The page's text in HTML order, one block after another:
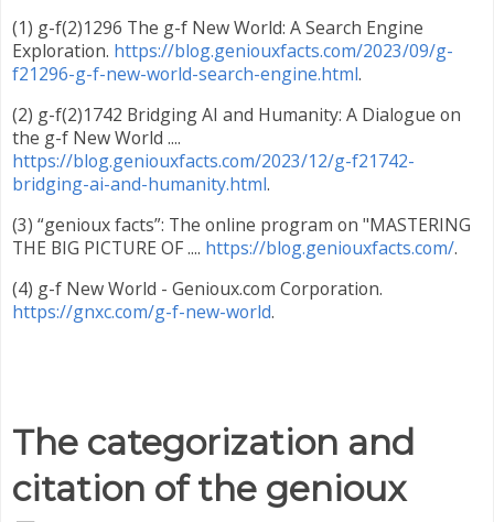
(1) g-f(2)1296 The g-f New World: A Search Engine
Exploration. https://blog.geniouxfacts.com/2023/09/g-
f21296-g-f-new-world-search-engine.html.
(2) g-f(2)1742 Bridging AI and Humanity: A Dialogue on
the g-f New World ....
https://blog.geniouxfacts.com/2023/12/g-f21742-
bridging-ai-and-humanity.html.
(3) “genioux facts”: The online program on "MASTERING
THE BIG PICTURE OF .... https://blog.geniouxfacts.com/.
(4) g-f New World - Genioux.com Corporation.
https://gnxc.com/g-f-new-world.
The categorization and
citation of the genioux